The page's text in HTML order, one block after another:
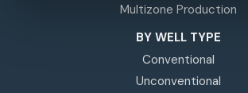
Multizone Production
BY WELL TYPE
Conventional
Unconventional